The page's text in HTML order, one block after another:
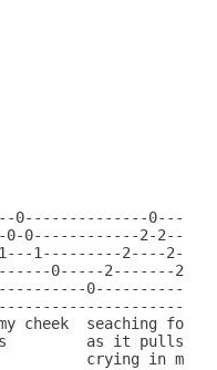
0--------------
0------------2-
1---------2----
0-----2-------
cheek  seaching for
as it pulls
crying in my